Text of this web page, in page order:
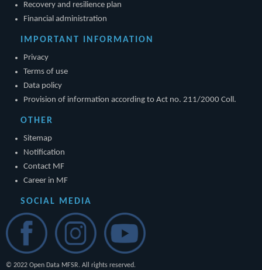
Recovery and resilience plan
Financial administration
IMPORTANT INFORMATION
Privacy
Terms of use
Data policy
Provision of information according to Act no. 211/2000 Coll.
OTHER
Sitemap
Notification
Contact MF
Career in MF
SOCIAL MEDIA
© 2022 Open Data MFSR. All rights reserved.